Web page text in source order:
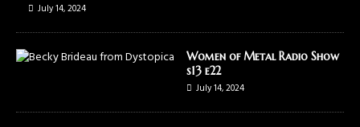
July 14, 2024
Women of Metal Radio Show
s13 e22
July 14, 2024